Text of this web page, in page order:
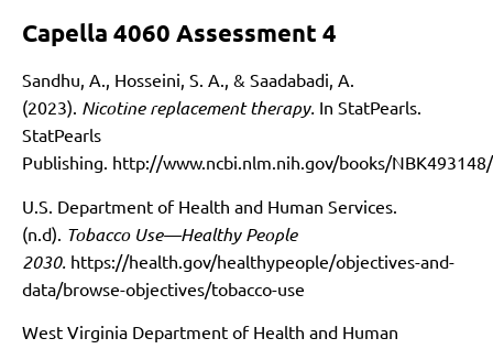
Capella 4060 Assessment 4
Sandhu, A., Hosseini, S. A., & Saadabadi, A.
(2023). Nicotine replacement therapy. In StatPearls.
StatPearls
Publishing. http://www.ncbi.nlm.nih.gov/books/NBK493148/
U.S. Department of Health and Human Services.
(n.d). Tobacco Use—Healthy People
2030. https://health.gov/healthypeople/objectives-and-
data/browse-objectives/tobacco-use
West Virginia Department of Health and Human